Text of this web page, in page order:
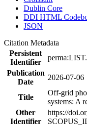
Dublin Core
DDI HTML
JSON
Citation Metadata
Persistent
Identifier
Publication
Date
2026-07-06
Title
Off-grid
systems: A
Other
Identifier
https://